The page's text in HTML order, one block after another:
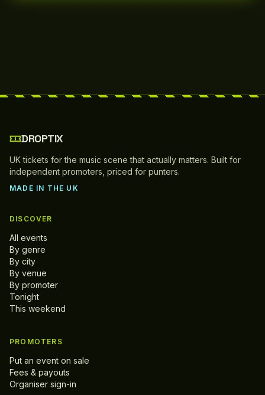
DROPTIX
UK tickets for the music scene that actually matters. Built for
independent promoters, priced for punters.
MADE IN THE UK
DISCOVER
All events
By genre
By city
By venue
By promoter
Tonight
This weekend
PROMOTERS
Put an event on sale
Fees & payouts
Organiser sign-in